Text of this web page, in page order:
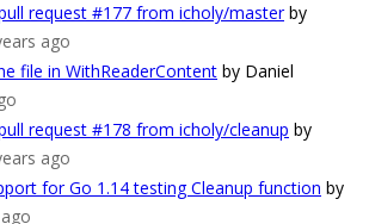
request #177 from icholy/master by
ago
file in WithReaderContent by Daniel
request #178 from icholy/cleanup by
ago
for Go 1.14 testing Cleanup function by